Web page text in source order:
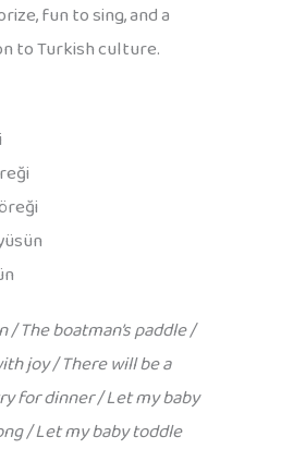
fun to sing, and a
to Turkish culture.
The boatman’s paddle /
joy / There will be a
for dinner / Let my baby
/ Let my baby toddle